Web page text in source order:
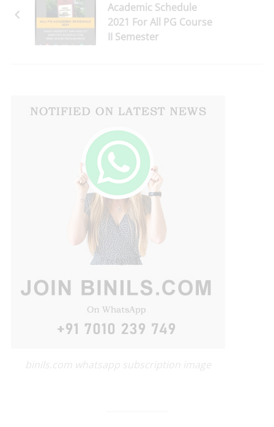
Academic Schedule
2021 For All PG Course
II Semester
binils.com whatsapp subscription image